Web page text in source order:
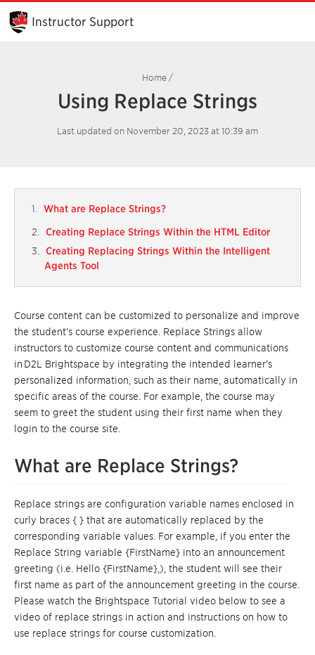
Skip
Main
Content
Instructor Support
Home /
Using Replace Strings
Last updated on November 20, 2023 at 10:39 am
What are Replace Strings?
Creating Replace Strings Within the HTML Editor
Creating Replacing Strings Within the Intelligent
Agents Tool
Course content can be customized to personalize and improve
the student’s course experience. Replace Strings allow
instructors to customize course content and communications
in D2L Brightspace by integrating the intended learner’s
personalized information, such as their name, automatically in
specific areas of the course. For example, the course may
seem to greet the student using their first name when they
login to the course site.
What are Replace Strings?
Replace strings are configuration variable names enclosed in
curly braces { } that are automatically replaced by the
corresponding variable values. For example, if you enter the
Replace String variable {FirstName} into an announcement
greeting (i.e. Hello {FirstName},), the student will see their
first name as part of the announcement greeting in the course.
Please watch the Brightspace Tutorial video below to see a
video of replace strings in action and instructions on how to
use replace strings for course customization.